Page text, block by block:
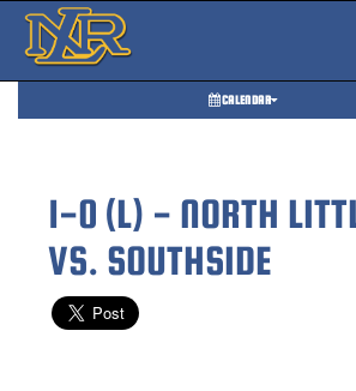
CALENDAR
1-0 (L) - NORTH
VS. SOUTHSIDE